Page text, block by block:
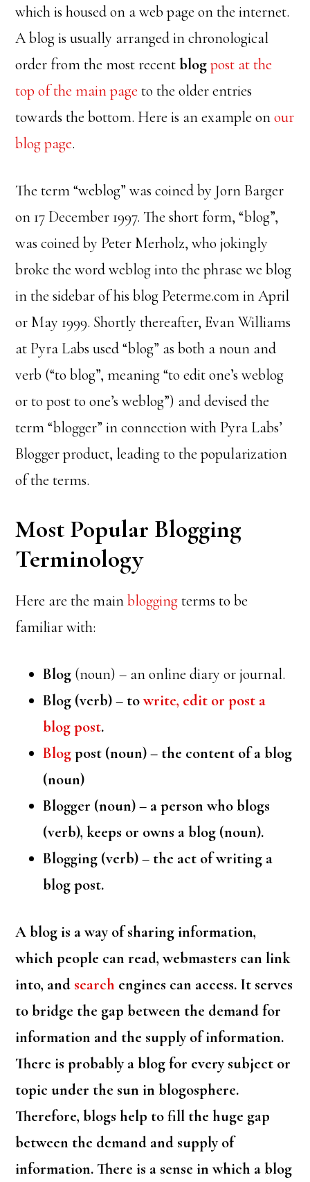
which is housed on a web page on the internet.
A blog is usually arranged in chronological
order from the most recentblogpost at the
top of the main page to the older entries
towards the bottom. Here is an example onour
blog page.
The term “weblog” was coined by Jorn Barger
on 17 December 1997. The short form, “blog”,
was coined by Peter Merholz, who jokingly
broke the word weblog into the phrase we blog
in the sidebar of his blog Peterme.com in April
or May 1999. Shortly thereafter, Evan Williams
at Pyra Labs used “blog” as both a noun and
verb (“to blog”, meaning “to edit one’s weblog
or to post to one’s weblog”) and devised the
term “blogger” in connection with Pyra Labs’
Blogger product, leading to the popularization
of the terms.
Most Popular Blogging
Terminology
Here are the mainbloggingterms to be
familiar with:
Blog (noun) – an online diary or journal.
Blog (verb) – towrite, edit or post a
blog post.
Blogpost (noun) – the content of a blog
(noun)
Blogger (noun) – a person who blogs
(verb), keeps or owns a blog (noun).
Blogging (verb) – the act of writing a
blog post.
A blog is a way of sharing information,
which people can read, webmasters can link
into, and search engines can access. It serves
to bridge the gap between the demand for
information and the supply of information.
There is probably a blog for every subject or
topic under the sun in blogosphere.
Therefore, blogs help to fill the huge gap
between the demand and supply of
information. There is a sense in which a blog